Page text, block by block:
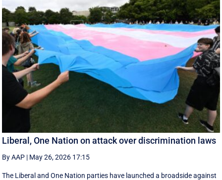
Liberal, One Nation on attack over discrimination laws
By AAP | May 26, 2026 17:15
The Liberal and One Nation parties have launched a broadside against